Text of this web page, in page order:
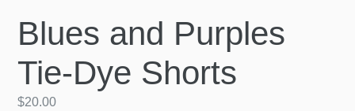
Blues and Purples
Tie-Dye Shorts
Regular
$20.00